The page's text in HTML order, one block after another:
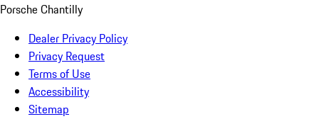
Porsche Chantilly
Dealer Privacy Policy
Privacy Request
Terms of Use
Accessibility
Sitemap